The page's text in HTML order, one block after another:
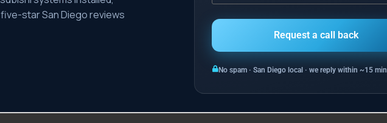
star San Diego reviews
No spam · San Diego local · we reply within ~15 min